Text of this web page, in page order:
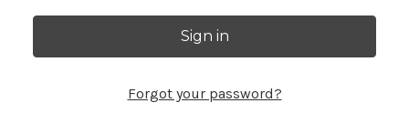
Forgot your password?